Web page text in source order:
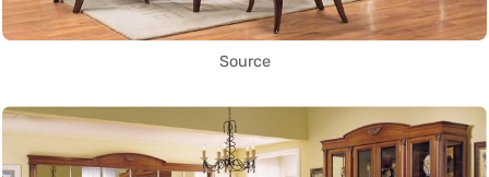
Source